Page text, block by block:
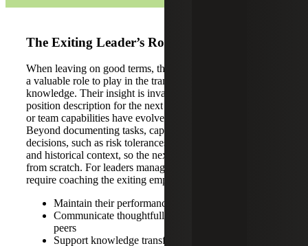
The Exiting Leader’s Role
When leaving on good terms, the departing employee has
a valuable role to play in the transition and transfer of
knowledge. Their insight is invaluable in calibrating the
position description for the next hire, especially if the role
or team capabilities have evolved since they were hired.
Beyond documenting tasks, capture the ‘why’ behind
decisions, such as risk tolerances, stakeholder expectations
and historical context, so the next leader isn’t rebuilding
from scratch. For leaders managing the departure, this may
require coaching the exiting employee to:
Maintain their performance and quality of work
Communicate thoughtfully with direct reports and
peers
Support knowledge transfer and onboarding of